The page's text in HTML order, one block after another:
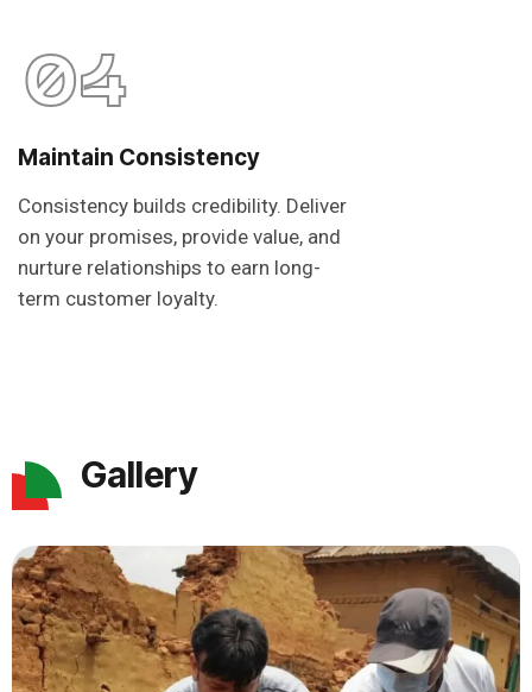
04
Maintain Consistency
Consistency builds credibility. Deliver
on your promises, provide value, and
nurture relationships to earn long-
term customer loyalty.
Gallery